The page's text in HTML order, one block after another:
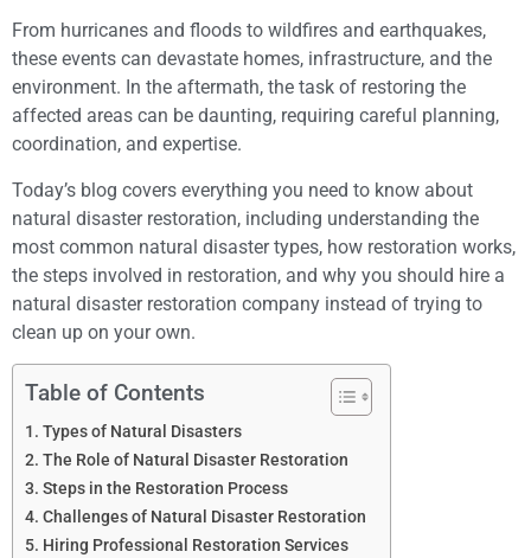
From hurricanes and floods to wildfires and earthquakes,
these events can devastate homes, infrastructure, and the
environment. In the aftermath, the task of restoring the
affected areas can be daunting, requiring careful planning,
coordination, and expertise.
Today’s blog covers everything you need to know about
natural disaster restoration, including understanding the
most common natural disaster types, how restoration works,
the steps involved in restoration, and why you should hire a
natural disaster restoration company instead of trying to
clean up on your own.
Table of Contents
Types of Natural Disasters
The Role of Natural Disaster Restoration
Steps in the Restoration Process
Challenges of Natural Disaster Restoration
Hiring Professional Restoration Services